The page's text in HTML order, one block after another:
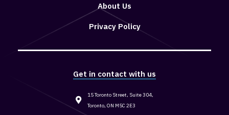
About Us
Privacy Policy
Get in contact with us
15 Toronto Street, Suite 304,
Toronto, ON M5C 2E3